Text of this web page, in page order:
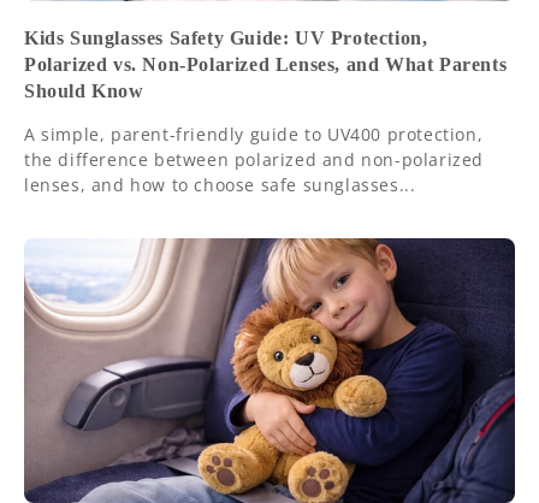
Kids Sunglasses Safety Guide: UV Protection,
Polarized vs. Non-Polarized Lenses, and What Parents
Should Know
A simple, parent-friendly guide to UV400 protection,
the difference between polarized and non-polarized
lenses, and how to choose safe sunglasses...